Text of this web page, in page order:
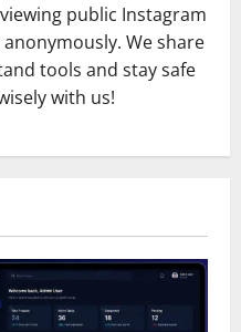
public Instagram
We share
tools and stay safe
with us!